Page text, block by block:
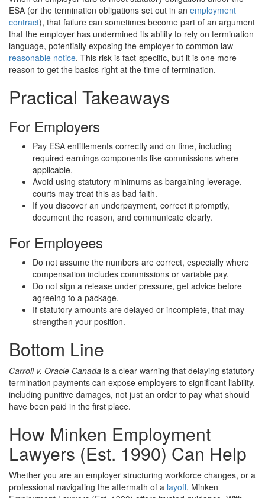
ESA (or the termination obligations set out in an employment
contract), that failure can sometimes become part of an argument
that the employer has undermined its ability to rely on termination
language, potentially exposing the employer to common law
reasonable notice. This risk is fact-specific, but it is one more
reason to get the basics right at the time of termination.
Practical Takeaways
For Employers
Pay ESA entitlements correctly and on time, including
required earnings components like commissions where
applicable.
Avoid using statutory minimums as bargaining leverage,
courts may treat this as bad faith.
If you discover an underpayment, correct it promptly,
document the reason, and communicate clearly.
For Employees
Do not assume the numbers are correct, especially where
compensation includes commissions or variable pay.
Do not sign a release under pressure, get advice before
agreeing to a package.
If statutory amounts are delayed or incomplete, that may
strengthen your position.
Bottom Line
Carroll v. Oracle Canada is a clear warning that delaying statutory
termination payments can expose employers to significant liability,
including punitive damages, not just an order to pay what should
have been paid in the first place.
How Minken Employment
Lawyers (Est. 1990) Can Help
Whether you are an employer structuring workforce changes, or a
professional navigating the aftermath of a layoff, Minken